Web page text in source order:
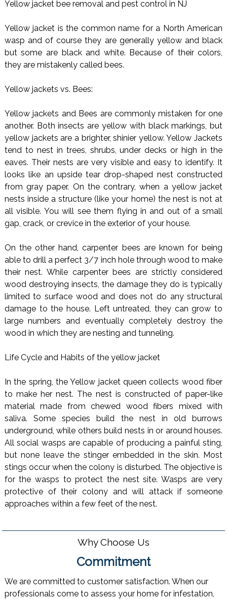
Yellow jacket bee removal and pest control in NJ
Yellow jacket is the common name for a North American
wasp and of course they are generally yellow and black
but some are black and white. Because of their colors,
they are mistakenly called bees.
Yellow jackets vs. Bees:
Yellow jackets and Bees are commonly mistaken for one
another. Both insects are yellow with black markings, but
yellow jackets are a brighter, shinier yellow. Yellow Jackets
tend to nest in trees, shrubs, under decks or high in the
eaves. Their nests are very visible and easy to identify. It
looks like an upside tear drop-shaped nest constructed
from gray paper. On the contrary, when a yellow jacket
nests inside a structure (like your home) the nest is not at
all visible. You will see them flying in and out of a small
gap, crack, or crevice in the exterior of your house.
On the other hand, carpenter bees are known for being
able to drill a perfect 3/7 inch hole through wood to make
their nest. While carpenter bees are strictly considered
wood destroying insects, the damage they do is typically
limited to surface wood and does not do any structural
damage to the house. Left untreated, they can grow to
large numbers and eventually completely destroy the
wood in which they are nesting and tunneling.
Life Cycle and Habits of the yellow jacket
In the spring, the Yellow jacket queen collects wood fiber
to make her nest. The nest is constructed of paper-like
material made from chewed wood fibers mixed with
saliva. Some species build the nest in old burrows
underground, while others build nests in or around houses.
All social wasps are capable of producing a painful sting,
but none leave the stinger embedded in the skin. Most
stings occur when the colony is disturbed. The objective is
for the wasps to protect the nest site. Wasps are very
protective of their colony and will attack if someone
approaches within a few feet of the nest.
Why Choose Us
Commitment
We are committed to customer satisfaction. When our
professionals come to assess your home for infestation,